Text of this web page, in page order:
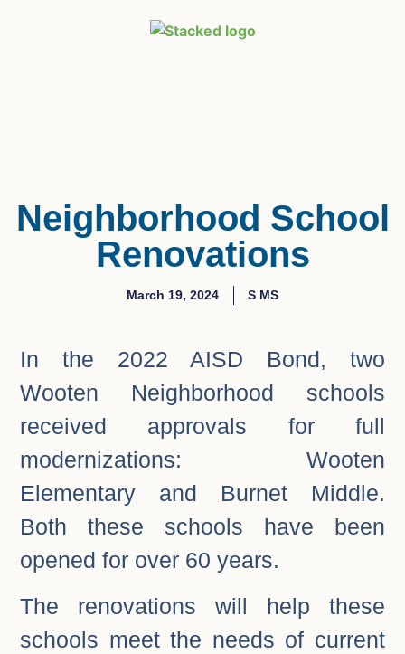
Neighborhood School
Renovations
March 19, 2024 S MS
In the 2022 AISD Bond, two
Wooten Neighborhood schools
received approvals for full
modernizations: Wooten
Elementary and Burnet Middle.
Both these schools have been
opened for over 60 years.
The renovations will help these
schools meet the needs of current